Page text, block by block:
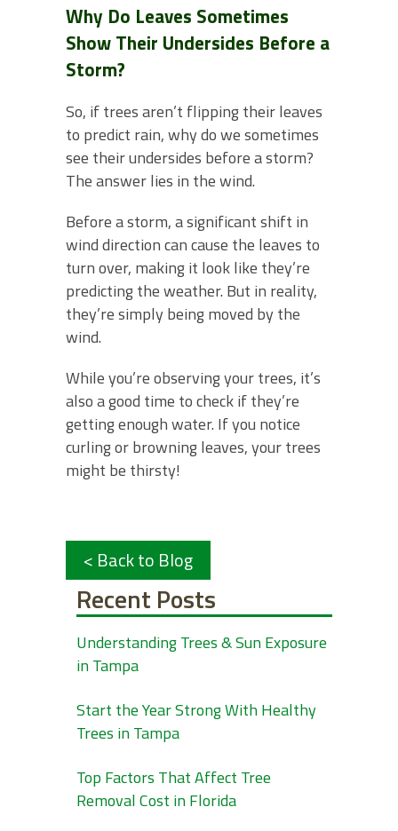
Why Do Leaves Sometimes
Show Their Undersides Before a
Storm?
So, if trees aren’t flipping their leaves
to predict rain, why do we sometimes
see their undersides before a storm?
The answer lies in the wind.
Before a storm, a significant shift in
wind direction can cause the leaves to
turn over, making it look like they’re
predicting the weather. But in reality,
they’re simply being moved by the
wind.
While you’re observing your trees, it’s
also a good time to check if they’re
getting enough water. If you notice
curling or browning leaves, your trees
might be thirsty!
< Back to Blog
Recent Posts
Understanding Trees & Sun Exposure
in Tampa
Start the Year Strong With Healthy
Trees in Tampa
Top Factors That Affect Tree
Removal Cost in Florida